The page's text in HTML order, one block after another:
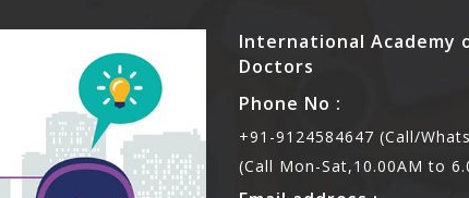
International Academy
Doctors
Phone No :
+91-9124584647 (Call/
(Call Mon-Sat,10.00AM to